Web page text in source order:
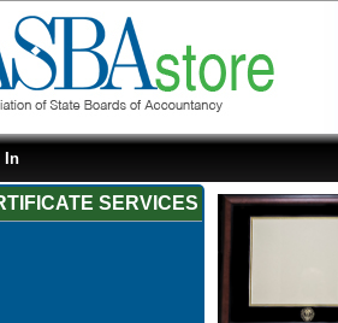
In
SERVICES